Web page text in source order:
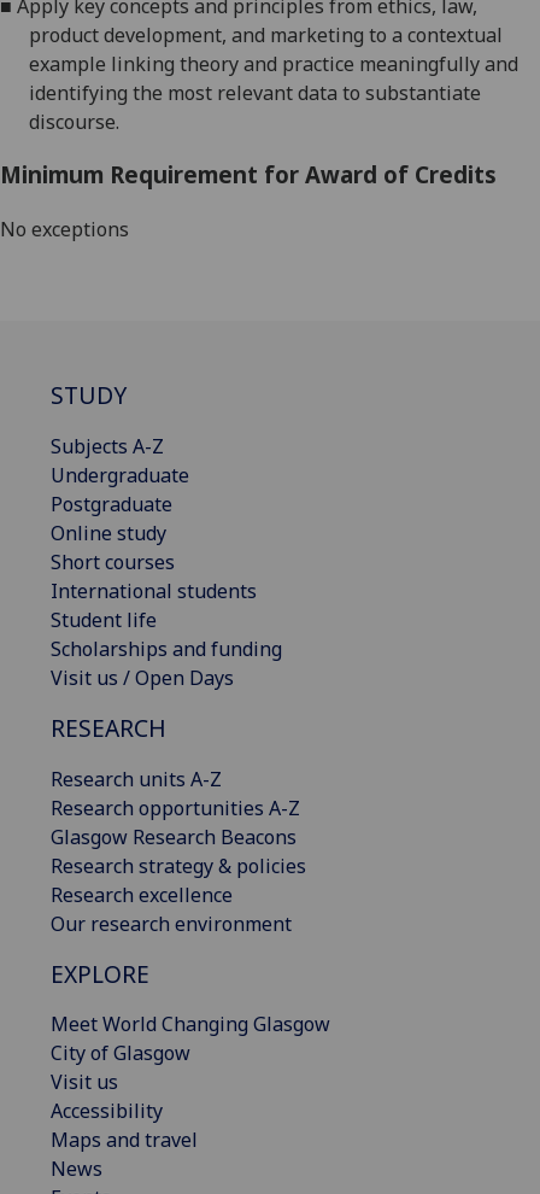
■ Apply key concepts and principles from ethics, law,
product development, and marketing to a contextual
example linking theory and practice meaningfully and
identifying the most relevant data to substantiate
discourse.
Minimum Requirement for Award of Credits
No exceptions
STUDY
Subjects A-Z
Undergraduate
Postgraduate
Online study
Short courses
International students
Student life
Scholarships and funding
Visit us / Open Days
RESEARCH
Research units A-Z
Research opportunities A-Z
Glasgow Research Beacons
Research strategy & policies
Research excellence
Our research environment
EXPLORE
Meet World Changing Glasgow
City of Glasgow
Visit us
Accessibility
Maps and travel
News